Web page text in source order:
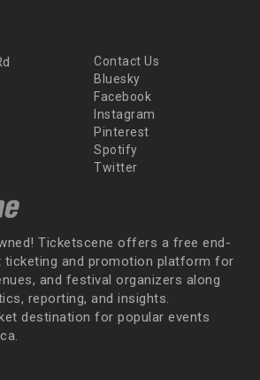
Contact Us
Bluesky
Facebook
Instagram
Pinterest
Spotify
Twitter
Ticketscene offers a free end-
ticketing and promotion platform for
and festival organizers along
reporting, and insights.
destination for popular events